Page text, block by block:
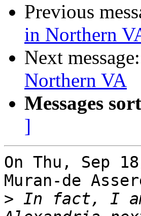
Previous
in Northern
Next message:
Northern VA
Messages
]
On Thu, Sep
Muran-de
> In fact, I